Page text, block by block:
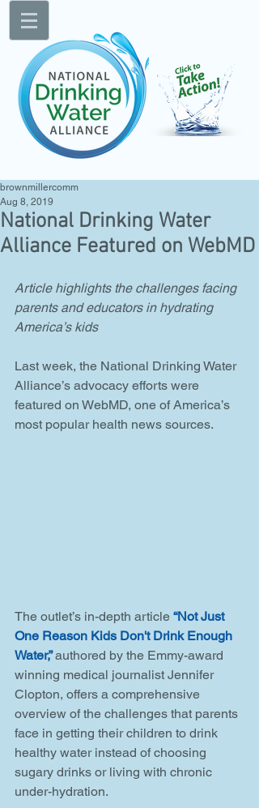
National Drinking Water
Alliance Featured on WebMD
brownmillercomm
Aug 8, 2019
Article highlights the challenges facing
parents and educators in hydrating
America’s kids
Last week, the National Drinking Water
Alliance’s advocacy efforts were
featured on WebMD, one of America’s
most popular health news sources.
The outlet’s in-depth article “Not Just
One Reason Kids Don't Drink Enough
Water,” authored by the Emmy-award
winning medical journalist Jennifer
Clopton, offers a comprehensive
overview of the challenges that parents
face in getting their children to drink
healthy water instead of choosing
sugary drinks or living with chronic
under-hydration.